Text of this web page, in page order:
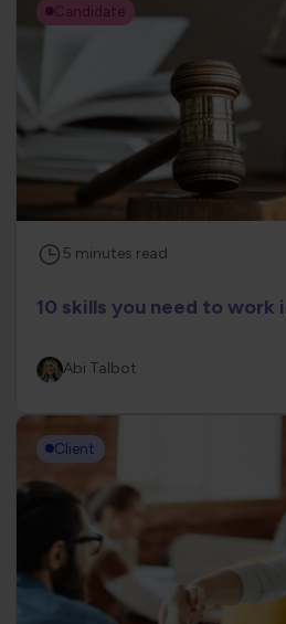
Candidate
5 minutes read
10 skills you need to work
Abi Talbot
Client